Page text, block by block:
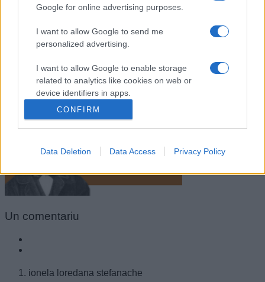
Google for online advertising purposes.
I want to allow Google to send me
personalized advertising.
I want to allow Google to enable storage
related to analytics like cookies on web or
device identifiers in apps.
I want to allow Google to enable storage
related to functionality of the website or app.
I want to allow Google to enable storage
I want to allow Google to enable storage
functionality and fraud prevention, and other
CONFIRM
Data Deletion Data Access Privacy Policy
Henry David Thoreau
Un comentariu
ionela loredana stefanache